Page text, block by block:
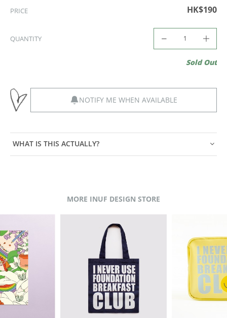
PRICE HK$190
QUANTITY
Sold Out
NOTIFY ME WHEN AVAILABLE
WHAT IS THIS ACTUALLY?
MORE INUF DESIGN STORE